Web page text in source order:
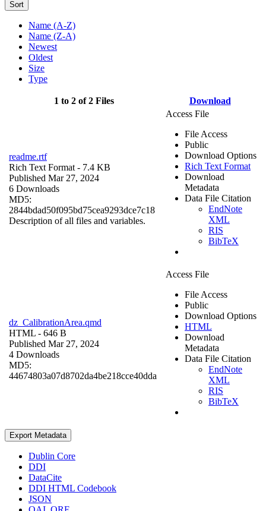
Sort
Name (A-Z)
Name (Z-A)
Newest
Oldest
Size
Type
1 to 2 of 2 Files Download
readme.rtf
Rich Text Format - 7.4 KB
Published Mar 27, 2024
6 Downloads
MD5:
2844bdad50f095bd75cea9293dce7c18
Description of all files and variables.
Access File
File Access
Public
Download Options
Rich Text Format
Download
Metadata
Data File Citation
EndNote
XML
RIS
BibTeX
dz_CalibrationArea.qmd
HTML - 646 B
Published Mar 27, 2024
4 Downloads
MD5:
44674803a07d8702da4be218cce40dda
Access File
File Access
Public
Download Options
HTML
Download
Metadata
Data File Citation
EndNote
XML
RIS
BibTeX
Export Metadata
Dublin Core
DDI
DataCite
DDI HTML Codebook
JSON